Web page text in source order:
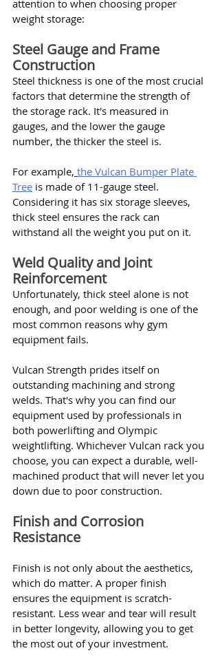
attention to when choosing proper
weight storage:
Steel Gauge and Frame
Construction
Steel thickness is one of the most crucial
factors that determine the strength of
the storage rack. It's measured in
gauges, and the lower the gauge
number, the thicker the steel is.
For example, the Vulcan Bumper Plate
Tree is made of 11-gauge steel.
Considering it has six storage sleeves,
thick steel ensures the rack can
withstand all the weight you put on it.
Weld Quality and Joint
Reinforcement
Unfortunately, thick steel alone is not
enough, and poor welding is one of the
most common reasons why gym
equipment fails.
Vulcan Strength prides itself on
outstanding machining and strong
welds. That's why you can find our
equipment used by professionals in
both powerlifting and Olympic
weightlifting. Whichever Vulcan rack you
choose, you can expect a durable, well-
machined product that will never let you
down due to poor construction.
Finish and Corrosion
Resistance
Finish is not only about the aesthetics,
which do matter. A proper finish
ensures the equipment is scratch-
resistant. Less wear and tear will result
in better longevity, allowing you to get
the most out of your investment.